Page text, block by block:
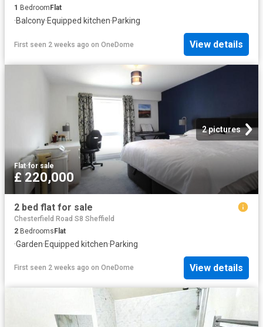
1 Bedroom Flat
·Balcony·Equipped kitchen·Parking
First seen 2 weeks ago on OneDome View details
2 pictures
Flat·for sale
£ 220,000
2 bed flat for sale
Chesterfield Road S8 Sheffield
2 BedroomsFlat
·Garden·Equipped kitchen·Parking
First seen 2 weeks ago on OneDome View details